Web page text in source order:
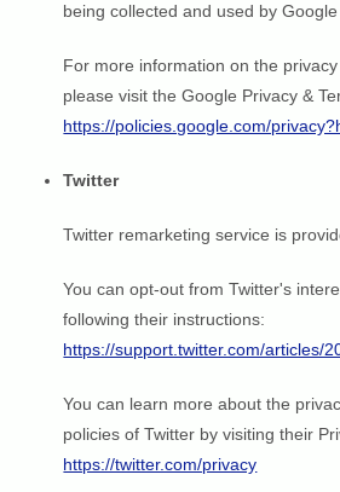
being collected and used by Google
For more information on the
please visit the Google Privacy &
https://policies.google.com/
Twitter
Twitter remarketing service is
You can opt-out from Twitter's
following their instructions:
https://support.twitter.com/articles/
You can learn more about the
policies of Twitter by visiting their
https://twitter.com/privacy